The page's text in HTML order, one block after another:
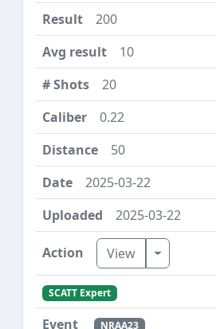
200
10
20
0.22
50
2025-03-22
2025-03-22
View Toggle
SCATT Expert
NRAA23